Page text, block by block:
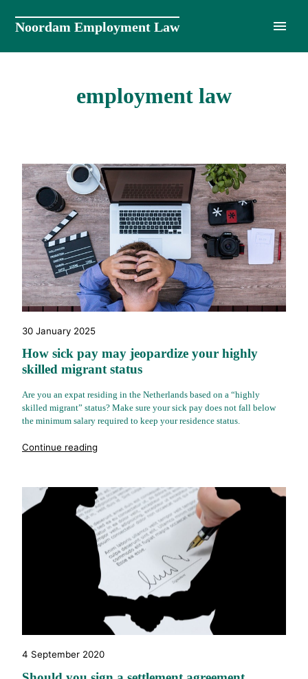
Noordam Employment Law
employment law
30 January 2025
How sick pay may jeopardize your highly
skilled migrant status
Are you an expat residing in the Netherlands based on a “highly
skilled migrant” status? Make sure your sick pay does not fall below
the minimum salary required to keep your residence status.
Continue reading
4 September 2020